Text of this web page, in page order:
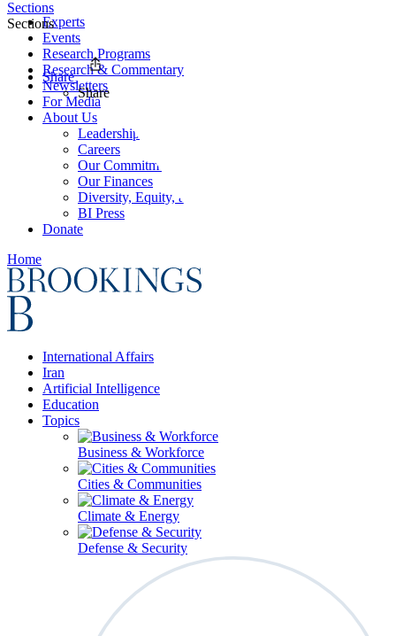
Experts
Events
Research Programs
Research & Commentary
Newsletters
For Media
About Us
Leadership
Careers
Our Commitments
Our Finances
Diversity, Equity, and Inclusion
BI Press
Donate
Home
International Affairs
Iran
Artificial Intelligence
Education
Topics
Business & Workforce
Cities & Communities
Climate & Energy
Defense & Security
Sections
Sections
Share
Share